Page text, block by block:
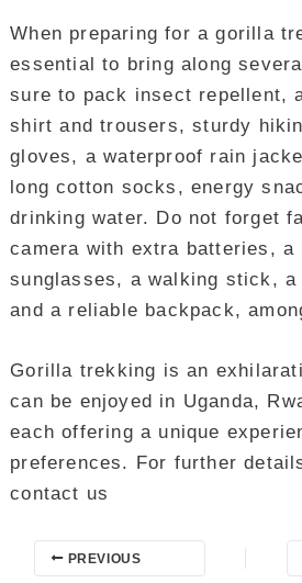
When preparing for a gorilla
essential to bring along
sure to pack insect repellent,
shirt and trousers, sturdy
gloves, a waterproof rain
long cotton socks, energy
drinking water. Do not forget
camera with extra batteries, a
sunglasses, a walking stick,
and a reliable backpack,
Gorilla trekking is an
can be enjoyed in Uganda,
each offering a unique
preferences. For further
contact us
PREVIOUS